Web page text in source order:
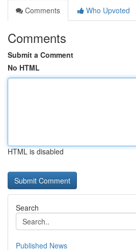
Comments
Who Upvoted
Comments
Submit a Comment
No HTML
HTML is disabled
Search
Published News